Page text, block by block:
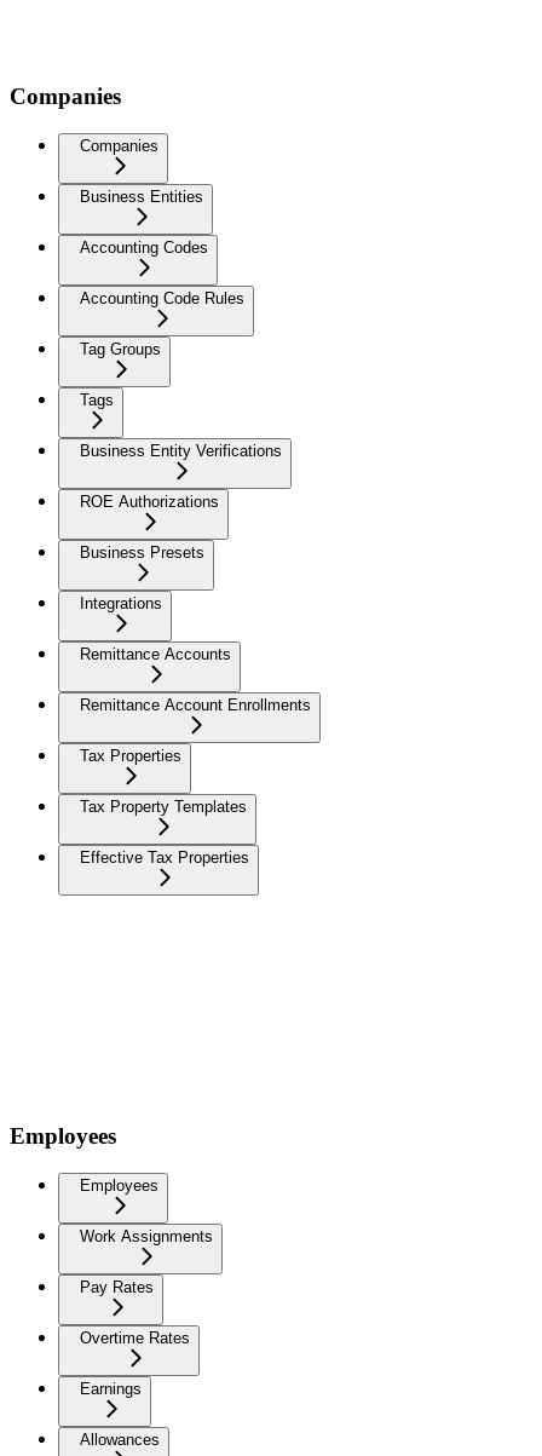
Companies
Companies
Business Entities
Accounting Codes
Accounting Code Rules
Tag Groups
Tags
Business Entity Verifications
ROE Authorizations
Business Presets
Integrations
Remittance Accounts
Remittance Account Enrollments
Tax Properties
Tax Property Templates
Effective Tax Properties
Employees
Employees
Work Assignments
Pay Rates
Overtime Rates
Earnings
Allowances